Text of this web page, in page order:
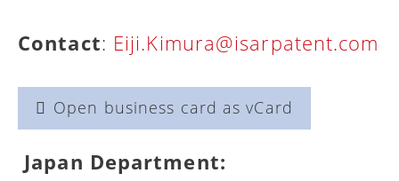
Contact: Eiji.Kimura@isarpatent.com
Open business card as vCard
Japan Department: